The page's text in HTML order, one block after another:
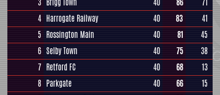
4 Harrogate Railway 40 83
41
5 Rossington Main 40 81
45
6 Selby Town 40 75
38
7 Retford FC 40 68
13
8 Parkgate 40 66
15